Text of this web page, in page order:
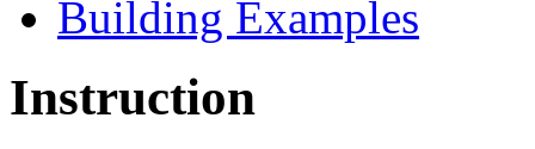
Building Examples
Instruction